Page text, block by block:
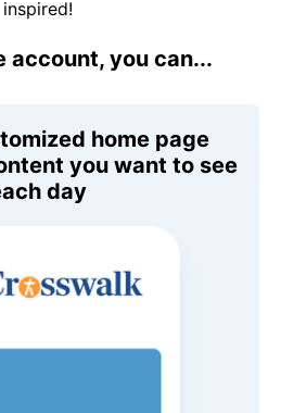
inspired!
account, you can...
home page
you want to see
day